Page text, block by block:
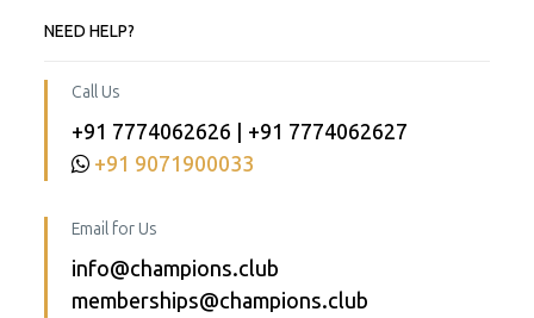
NEED HELP?
Call Us
+91 7774062626 | +91 7774062627
+91 9071900033
Email for Us
info@champions.club
memberships@champions.club